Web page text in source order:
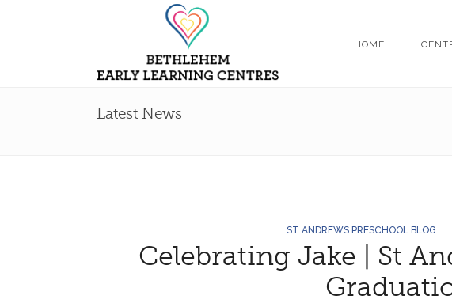
HOME
Latest News
ST ANDREWS PRESCHOOL BLOG
Celebrating Jake | St